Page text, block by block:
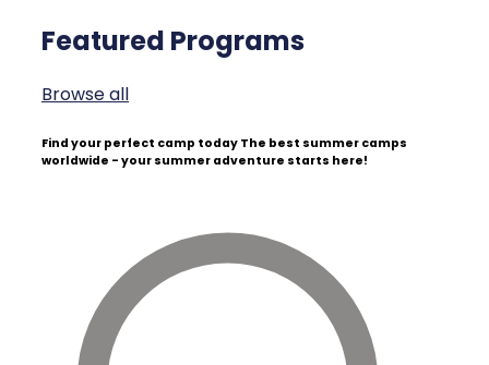
Featured Programs
Browse all
Find your perfect camp today The best summer camps
worldwide - your summer adventure starts here!